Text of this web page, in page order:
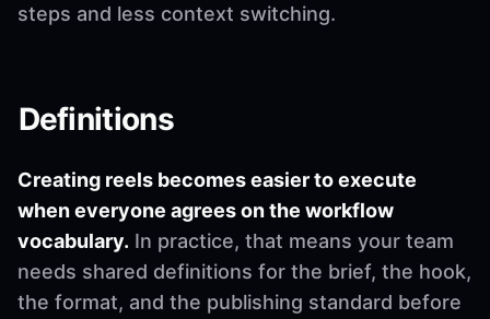
steps and less context switching.
Definitions
Creating reels becomes easier to execute
when everyone agrees on the workflow
vocabulary. In practice, that means your team
needs shared definitions for the brief, the hook,
the format, and the publishing standard before